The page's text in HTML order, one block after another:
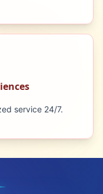
service 24/7.